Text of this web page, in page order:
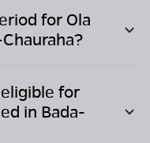
for Ola
?
for
in Bada-